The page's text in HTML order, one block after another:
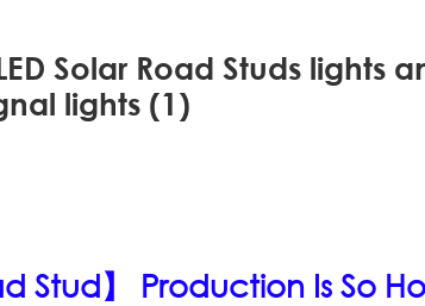
Solar Road Studs lights
lights (1)
】 Production Is So